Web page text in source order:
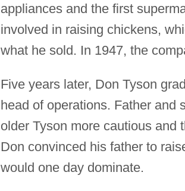
appliances and the first
involved in raising chickens,
what he sold. In 1947, the
Five years later, Don Tyson
head of operations. Father and
older Tyson more cautious and
Don convinced his father to
would one day dominate.